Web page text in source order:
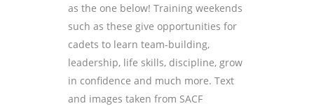
as the one below! Training weekends
such as these give opportunities for
cadets to learn team-building,
leadership, life skills, discipline, grow
in confidence and much more. Text
and images taken from SACF